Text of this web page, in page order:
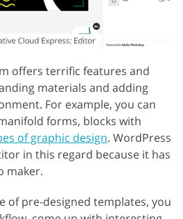
offers terrific features and
materials and adding
For example, you can
forms, blocks with
of graphic design. WordPress
in this regard because it has
maker.
of pre-designed templates, you